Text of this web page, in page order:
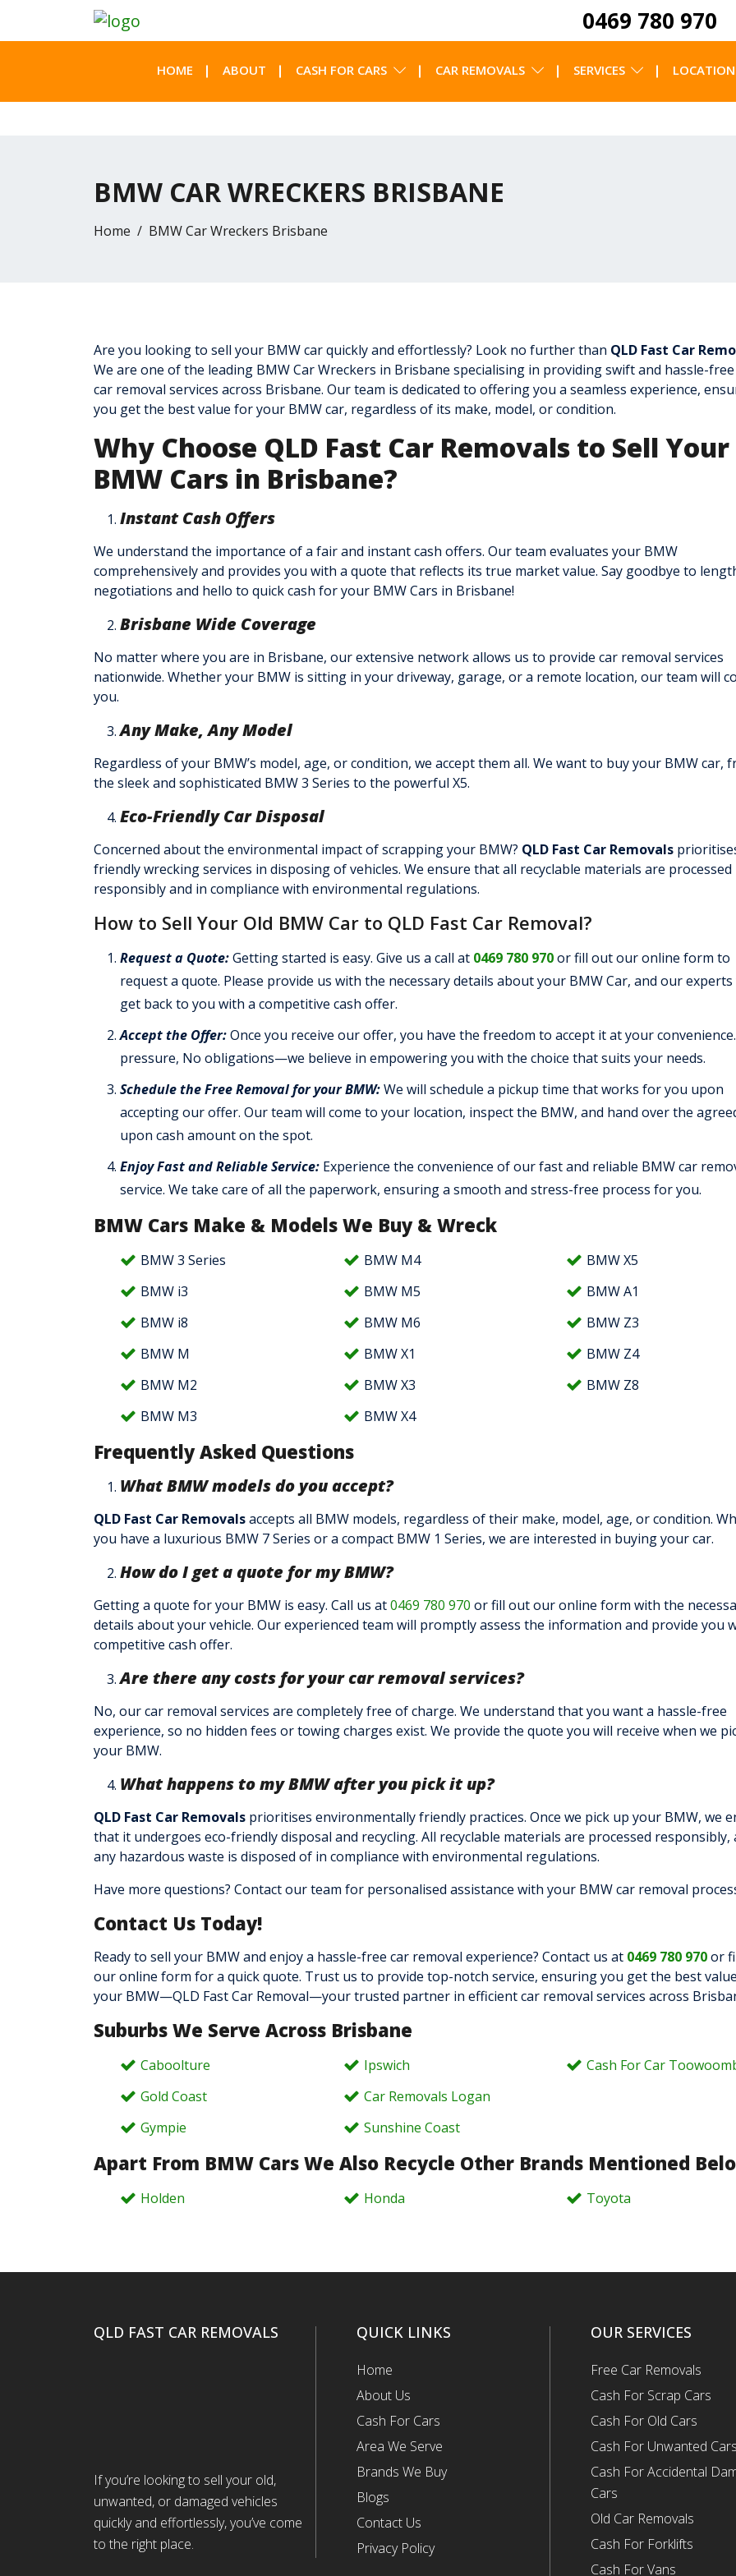
0469 780 970
HOME ABOUT CASH FOR CARS CAR REMOVALS SERVICES
BMW CAR WRECKERS BRISBANE
Home BMW Car Wreckers Brisbane
Are you looking to sell your BMW car quickly and effortlessly? Look no further than QLD Fast Car
We are one of the leading BMW Car Wreckers in Brisbane specialising in providing swift and hassle-
car removal services across Brisbane. Our team is dedicated to offering you a seamless experience,
you get the best value for your BMW car, regardless of its make, model, or condition.
Why Choose QLD Fast Car Removals to Sell Your
BMW Cars in Brisbane?
Instant Cash Offers
We understand the importance of a fair and instant cash offers. Our team evaluates your BMW
comprehensively and provides you with a quote that reflects its true market value. Say goodbye to
negotiations and hello to quick cash for your BMW Cars in Brisbane!
Brisbane Wide Coverage
No matter where you are in Brisbane, our extensive network allows us to provide car removal services
nationwide. Whether your BMW is sitting in your driveway, garage, or a remote location, our team will
you.
Any Make, Any Model
Regardless of your BMW’s model, age, or condition, we accept them all. We want to buy your BMW car,
the sleek and sophisticated BMW 3 Series to the powerful X5.
Eco-Friendly Car Disposal
Concerned about the environmental impact of scrapping your BMW? QLD Fast Car Removals
friendly wrecking services in disposing of vehicles. We ensure that all recyclable materials are processed
responsibly and in compliance with environmental regulations.
How to Sell Your Old BMW Car to QLD Fast Car Removal?
Request a Quote:Getting started is easy. Give us a call at 0469 780 970or fill out our online form to
request a quote. Please provide us with the necessary details about your BMW Car, and our experts
get back to you with a competitive cash offer.
Accept the Offer:Once you receive our offer, you have the freedom to accept it at your
pressure, No obligations—we believe in empowering you with the choice that suits your needs.
Schedule the Free Removal for your BMW:We will schedule a pickup time that works for you upon
accepting our offer. Our team will come to your location, inspect the BMW, and hand over the
upon cash amount on the spot.
Enjoy Fast and Reliable Service: Experience the convenience of our fast and reliable BMW car
service. We take care of all the paperwork, ensuring a smooth and stress-free process for you.
BMW Cars Make & Models We Buy & Wreck
BMW 3 Series
BMW i3
BMW i8
BMW M
BMW M2
BMW M3
BMW M4
BMW M5
BMW M6
BMW X1
BMW X3
BMW X4
BMW X5
BMW A1
BMW Z3
BMW Z4
BMW Z8
Frequently Asked Questions
What BMW models do you accept?
QLD Fast Car Removalsaccepts all BMW models, regardless of their make, model, age, or condition.
you have a luxurious BMW 7 Series or a compact BMW 1 Series, we are interested in buying your car.
How do I get a quote for my BMW?
Getting a quote for your BMW is easy. Call us at0469 780 970 or fill out our online form with the
details about your vehicle. Our experienced team will promptly assess the information and provide you
competitive cash offer.
Are there any costs for your car removal services?
No, our car removal services are completely free of charge. We understand that you want a hassle-free
experience, so no hidden fees or towing charges exist. We provide the quote you will receive when we
your BMW.
What happens to my BMW after you pick it up?
QLD Fast Car Removals prioritises environmentally friendly practices. Once we pick up your BMW, we
that it undergoes eco-friendly disposal and recycling. All recyclable materials are processed responsibly,
any hazardous waste is disposed of in compliance with environmental regulations.
Have more questions? Contact our team for personalised assistance with your BMW car removal
Contact Us Today!
Ready to sell your BMW and enjoy a hassle-free car removal experience? Contact us at 0469 780 970or
our online form for a quick quote. Trust us to provide top-notch service, ensuring you get the best
your BMW—QLD Fast Car Removal—your trusted partner in efficient car removal services across
Suburbs We Serve Across Brisbane
Caboolture
Gold Coast
Gympie
Ipswich
Car Removals Logan
Sunshine Coast
Cash For Car
Apart From BMW Cars We Also Recycle Other Brands Mentioned
Holden Honda Toyota
QLD FAST CAR REMOVALS
If you’re looking to sell your old,
unwanted, or damaged vehicles
quickly and effortlessly, you’ve come
to the right place.
QUICK LINKS
Home
About Us
Cash For Cars
Area We Serve
Brands We Buy
Blogs
Contact Us
Privacy Policy
OUR SERVICES
Free Car Removals
Cash For Scrap Cars
Cash For Old Cars
Cash For Unwanted Cars
Cash For Accidental
Cars
Old Car Removals
Cash For Forklifts
Cash For Vans